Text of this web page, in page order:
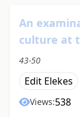
An
culture at
43-50
Edit Elekes
Views:538